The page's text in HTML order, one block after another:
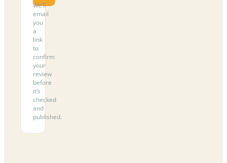
We’ll
email
you
a
link
to
confirm
your
review
before
it’s
checked
and
published.